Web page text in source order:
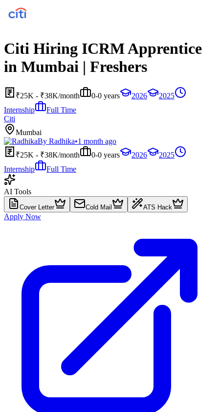
Citi Hiring ICRM Apprentice
in Mumbai | Freshers
₹25K - ₹38K/month 0-0 years 2026
2025
Internship
Full Time
Citi
Mumbai
By Radhika•1 month ago
₹25K - ₹38K/month
0-0 years 2026
2025
Internship
Full Time
AI Tools
Cover Letter Cold Mail ATS Hack
Apply Now